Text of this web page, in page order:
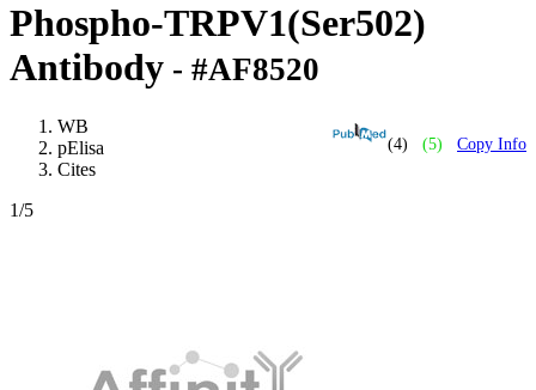
Phospho-TRPV1(Ser502)
Antibody - #AF8520
(4) (5) Copy Info
WB
pElisa
Cites
1/5